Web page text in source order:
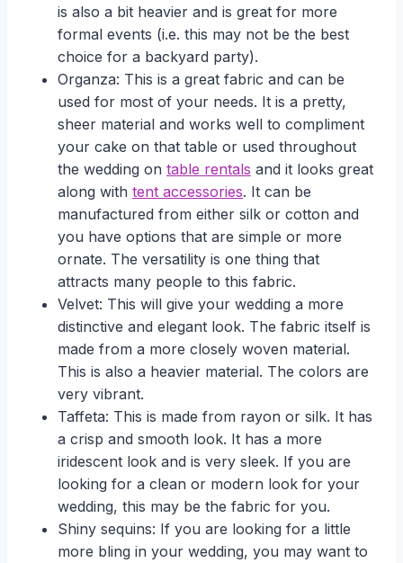
is also a bit heavier and is great for more
formal events (i.e. this may not be the best
choice for a backyard party).
Organza: This is a great fabric and can be
used for most of your needs. It is a pretty,
sheer material and works well to compliment
your cake on that table or used throughout
the wedding on table rentals and it looks great
along with tent accessories. It can be
manufactured from either silk or cotton and
you have options that are simple or more
ornate. The versatility is one thing that
attracts many people to this fabric.
Velvet: This will give your wedding a more
distinctive and elegant look. The fabric itself is
made from a more closely woven material.
This is also a heavier material. The colors are
very vibrant.
Taffeta: This is made from rayon or silk. It has
a crisp and smooth look. It has a more
iridescent look and is very sleek. If you are
looking for a clean or modern look for your
wedding, this may be the fabric for you.
Shiny sequins: If you are looking for a little
more bling in your wedding, you may want to